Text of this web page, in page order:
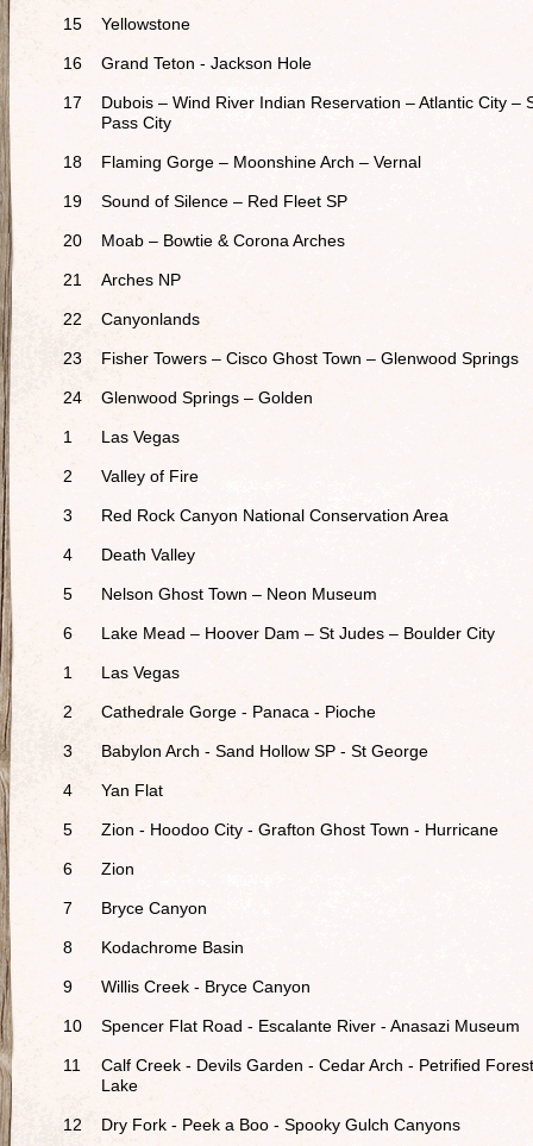
15 Yellowstone
16 Grand Teton - Jackson Hole
17
Dubois – Wind River Indian Reservation – Atlantic City –
Pass City
18 Flaming Gorge – Moonshine Arch – Vernal
19 Sound of Silence – Red Fleet SP
20 Moab – Bowtie & Corona Arches
21 Arches NP
22 Canyonlands
23 Fisher Towers – Cisco Ghost Town – Glenwood Springs
24 Glenwood Springs – Golden
1 Las Vegas
2 Valley of Fire
3 Red Rock Canyon National Conservation Area
4 Death Valley
5 Nelson Ghost Town – Neon Museum
6 Lake Mead – Hoover Dam – St Judes – Boulder City
1 Las Vegas
2 Cathedrale Gorge - Panaca - Pioche
3 Babylon Arch - Sand Hollow SP - St George
4 Yan Flat
5 Zion - Hoodoo City - Grafton Ghost Town - Hurricane
6 Zion
7 Bryce Canyon
8 Kodachrome Basin
9 Willis Creek - Bryce Canyon
10 Spencer Flat Road - Escalante River - Anasazi Museum
11
Calf Creek - Devils Garden - Cedar Arch - Petrified Forest
Lake
12 Dry Fork - Peek a Boo - Spooky Gulch Canyons